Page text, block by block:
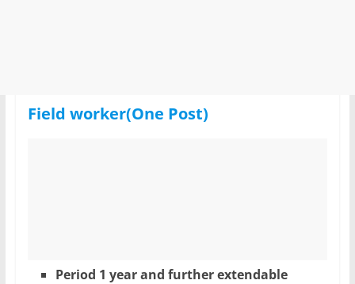
Field worker(One Post)
Period 1 year and further extendable